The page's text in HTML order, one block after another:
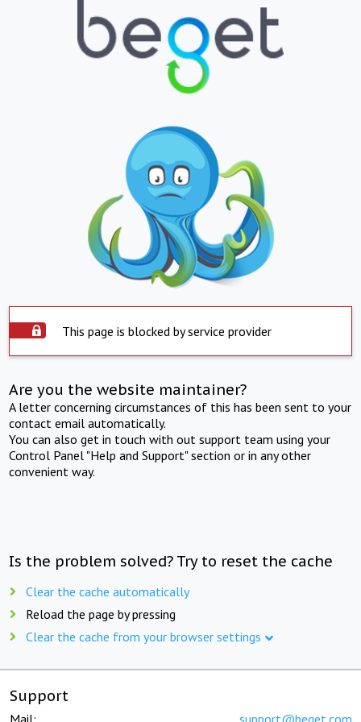
This page is blocked by service provider
Are you the website maintainer?
A letter concerning circumstances of this has been sent to your
contact email automatically.
You can also get in touch with out support team using your
Control Panel "Help and Support" section or in any other
convenient way.
Is the problem solved? Try to reset the cache
Clear the cache automatically
Reload the page by pressing
Clear the cache from your browser settings
Support
Mail: support@beget.com